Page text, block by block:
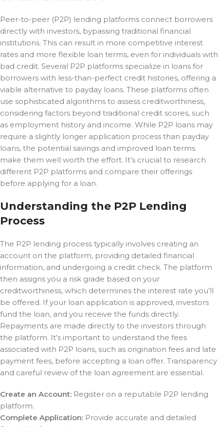
Peer-to-peer (P2P) lending platforms connect borrowers
directly with investors, bypassing traditional financial
institutions. This can result in more competitive interest
rates and more flexible loan terms, even for individuals with
bad credit. Several P2P platforms specialize in loans for
borrowers with less-than-perfect credit histories, offering a
viable alternative to payday loans. These platforms often
use sophisticated algorithms to assess creditworthiness,
considering factors beyond traditional credit scores, such
as employment history and income. While P2P loans may
require a slightly longer application process than payday
loans, the potential savings and improved loan terms
make them well worth the effort. It’s crucial to research
different P2P platforms and compare their offerings
before applying for a loan.
Understanding the P2P Lending
Process
The P2P lending process typically involves creating an
account on the platform, providing detailed financial
information, and undergoing a credit check. The platform
then assigns you a risk grade based on your
creditworthiness, which determines the interest rate you’ll
be offered. If your loan application is approved, investors
fund the loan, and you receive the funds directly.
Repayments are made directly to the investors through
the platform. It’s important to understand the fees
associated with P2P loans, such as origination fees and late
payment fees, before accepting a loan offer. Transparency
and careful review of the loan agreement are essential.
Create an Account: Register on a reputable P2P lending
platform.
Complete Application: Provide accurate and detailed